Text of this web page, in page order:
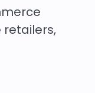
retailers,